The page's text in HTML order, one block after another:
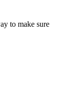
to make sure